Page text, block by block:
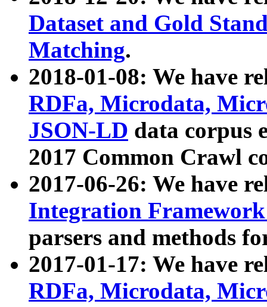
Dataset and Gold
Matching.
2018-01-08: We have
RDFa, Microdata,
JSON-LD data corpus
2017 Common Crawl
2017-06-26: We have
Integration
parsers and methods
2017-01-17: We have
RDFa, Microdata,